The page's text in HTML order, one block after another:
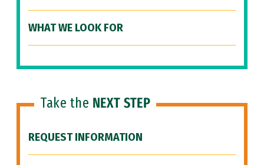
WHAT WE LOOK FOR
Take the NEXT STEP
REQUEST INFORMATION